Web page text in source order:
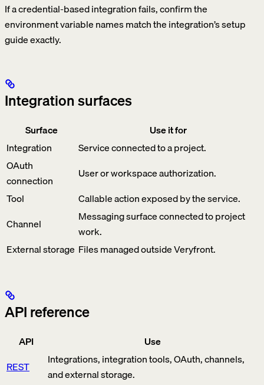
If a credential-based integration fails, confirm the
environment variable names match the integration’s setup
guide exactly.
Integration surfaces
Surface
Use it for
Integration
Service connected to a project.
OAuth
connection
User or workspace authorization.
Tool
Callable action exposed by the service.
Channel
Messaging surface connected to project
work.
External storage Files managed outside Veryfront.
API reference
API
Use
REST
Integrations, integration tools, OAuth, channels,
and external storage.